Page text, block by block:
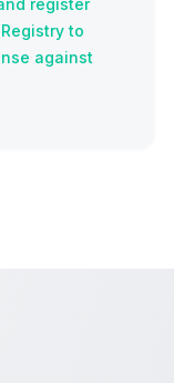
register
to
against